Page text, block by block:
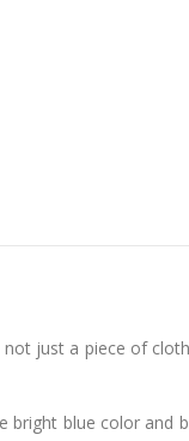
not just a piece of
bright blue color and